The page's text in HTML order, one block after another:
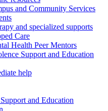
and Community Services
and specialized supports
Care
Health Peer Mentors
Support and Education
help
and Education